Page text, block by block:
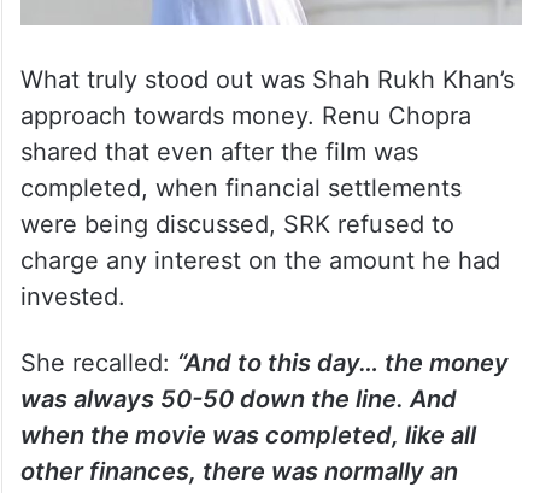
What truly stood out was Shah Rukh Khan’s
approach towards money. Renu Chopra
shared that even after the film was
completed, when financial settlements
were being discussed, SRK refused to
charge any interest on the amount he had
invested.
She recalled: “And to this day… the money
was always 50-50 down the line. And
when the movie was completed, like all
other finances, there was normally an